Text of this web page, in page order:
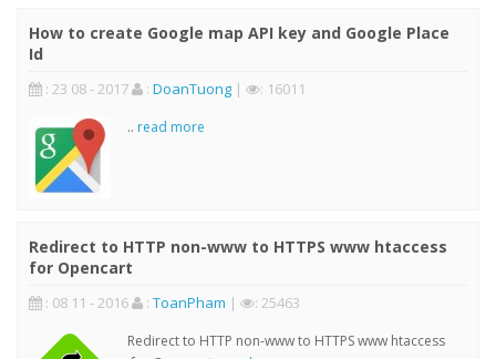
How to create Google map API key and Google Place
Id
: 23 08 - 2017 : DoanTuong | : 16011
.. read more
Redirect to HTTP non-www to HTTPS www htaccess
for Opencart
: 08 11 - 2016 : ToanPham | : 25463
Redirect to HTTP non-www to HTTPS www htaccess